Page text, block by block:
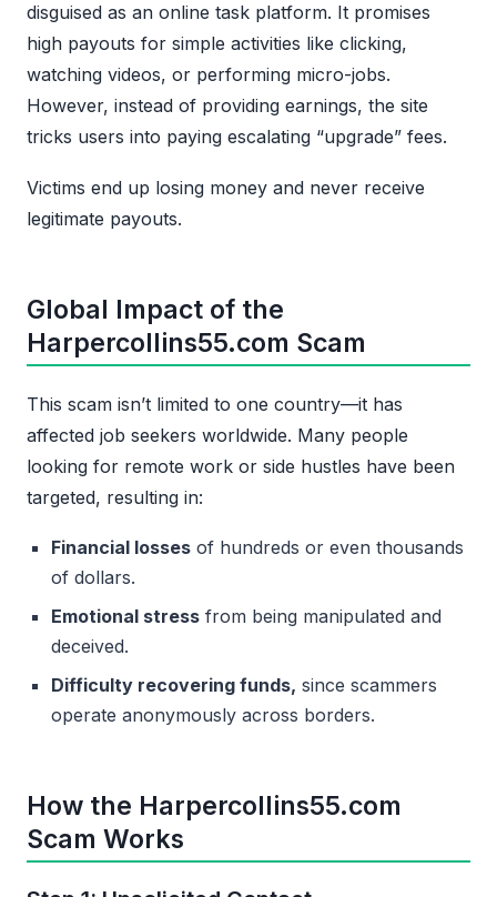
disguised as an online task platform. It promises
high payouts for simple activities like clicking,
watching videos, or performing micro-jobs.
However, instead of providing earnings, the site
tricks users into paying escalating “upgrade” fees.
Victims end up losing money and never receive
legitimate payouts.
Global Impact of the
Harpercollins55.com Scam
This scam isn’t limited to one country—it has
affected job seekers worldwide. Many people
looking for remote work or side hustles have been
targeted, resulting in:
Financial losses of hundreds or even thousands
of dollars.
Emotional stress from being manipulated and
deceived.
Difficulty recovering funds, since scammers
operate anonymously across borders.
How the Harpercollins55.com
Scam Works